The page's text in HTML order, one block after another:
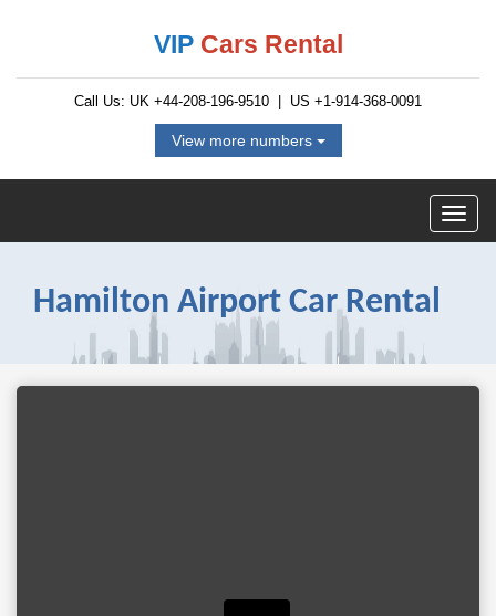
VIP Cars Rental
Call Us: UK +44-208-196-9510 | US +1-914-368-0091
View more numbers
Hamilton Airport Car Rental